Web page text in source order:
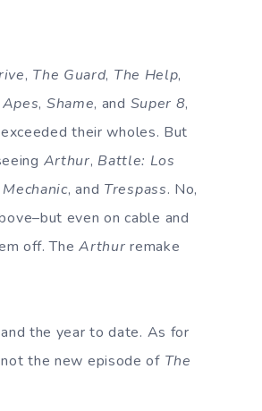
, The Guard, The Help,
, Shame, and Super 8,
their wholes. But
Arthur, Battle: Los
, and Trespass. No,
even on cable and
off. TheArthur remake
the year to date. As for
not the new episode of The